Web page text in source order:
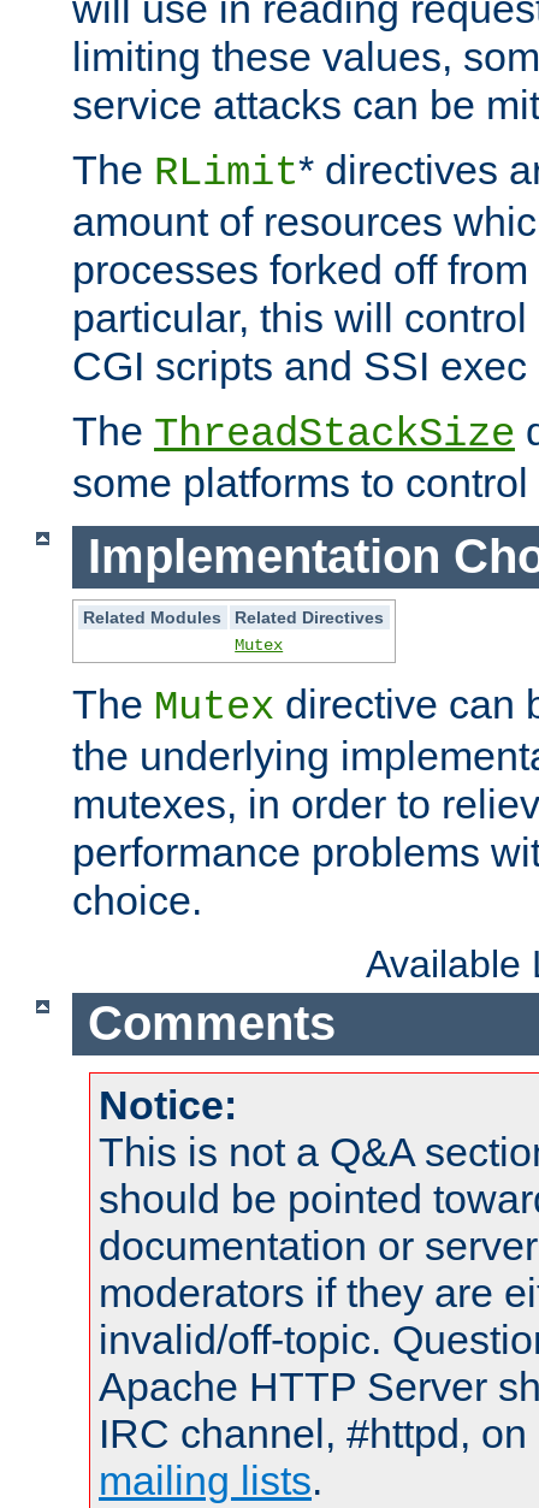
limiting these values,
service attacks can be
The RLimit* directives
amount of resources
processes forked off
particular, this will
CGI scripts and SSI
The ThreadStackSize
some platforms to
Implementation
Related Modules
Related Directives
Mutex
The Mutex directive can
the underlying
mutexes, in order to
performance problems
choice.
Available
Comments
Notice:
This is not a Q&A
should be pointed
documentation or
moderators if they are
invalid/off-topic.
Apache HTTP Server
IRC channel, #httpd,
mailing lists.